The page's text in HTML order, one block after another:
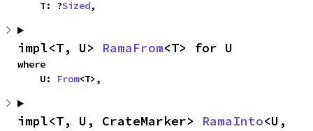
    T: ?
Sized,
impl<T, U> RamaFrom<T> for U
where
    U:
From<T>,
impl<T, U, CrateMarker> RamaInto<U,